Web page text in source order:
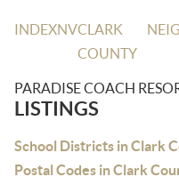
INDEXNVCLARK
COUNTY
PARADISE COACH
LISTINGS
School Districts in Clark
Postal Codes in Clark